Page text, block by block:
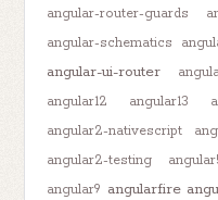
angular-router-guards
angular-schematics
angular-ui-router
angular12
angular13
angular2-nativescript
angular2-testing
angular9 angularfire